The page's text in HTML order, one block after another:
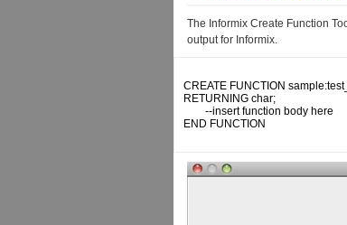
The Informix Create Function
output for Informix.
CREATE FUNCTION
RETURNING char;
END FUNCTION